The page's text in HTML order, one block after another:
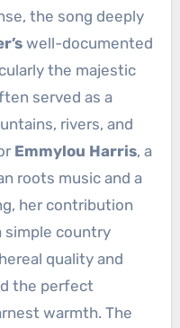
the song deeply
well-documented
the majestic
served as a
rivers, and
Emmylou Harris, a
roots music and a
her contribution
simple country
quality and
the perfect
warmth. The